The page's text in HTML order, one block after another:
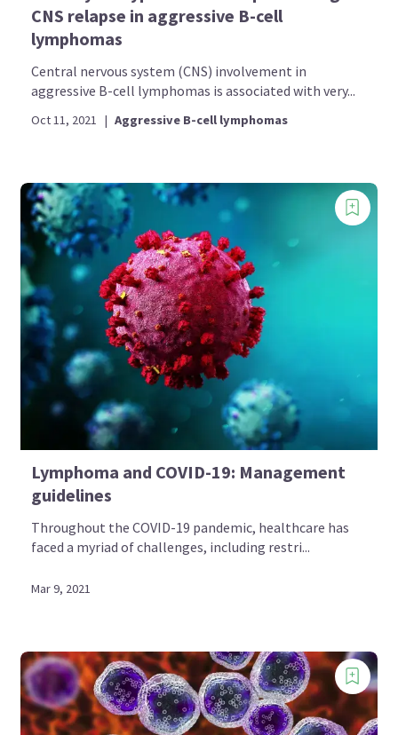
CNS relapse in aggressive B-cell
lymphomas
Central nervous system (CNS) involvement in
aggressive B-cell lymphomas is associated with very...
Oct 11, 2021 | Aggressive B-cell lymphomas
Lymphoma and COVID-19: Management
guidelines
Throughout the COVID-19 pandemic, healthcare has
faced a myriad of challenges, including restri...
Mar 9, 2021